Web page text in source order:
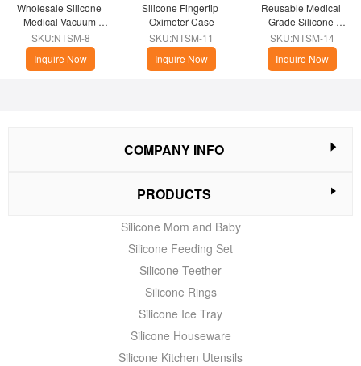
Wholesale Silicone
Medical Vacuum
Suction  Massage
Cupping
SKU:NTSM-8
Inquire Now
Silicone Fingertip
Oximeter Case
SKU:NTSM-11
Inquire Now
Reusable Medical
Grade Silicone
Menstrual Cup
SKU:NTSM-14
Inquire Now
COMPANY INFO
PRODUCTS
Silicone Mom and Baby
Silicone Feeding Set
Silicone Teether
Silicone Rings
Silicone Ice Tray
Silicone Houseware
Silicone Kitchen Utensils